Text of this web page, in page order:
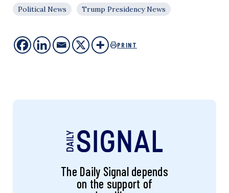
Political News
Trump Presidency News
PRINT
The Daily Signal depends
on the support of